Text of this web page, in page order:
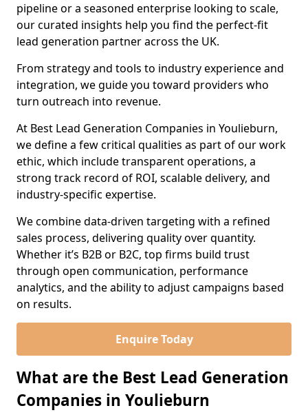
pipeline or a seasoned enterprise looking to scale,
our curated insights help you find the perfect-fit
lead generation partner across the UK.
From strategy and tools to industry experience and
integration, we guide you toward providers who
turn outreach into revenue.
At Best Lead Generation Companies in Youlieburn,
we define a few critical qualities as part of our work
ethic, which include transparent operations, a
strong track record of ROI, scalable delivery, and
industry-specific expertise.
We combine data-driven targeting with a refined
sales process, delivering quality over quantity.
Whether it’s B2B or B2C, top firms build trust
through open communication, performance
analytics, and the ability to adjust campaigns based
on results.
Enquire Today
What are the Best Lead Generation
Companies in Youlieburn